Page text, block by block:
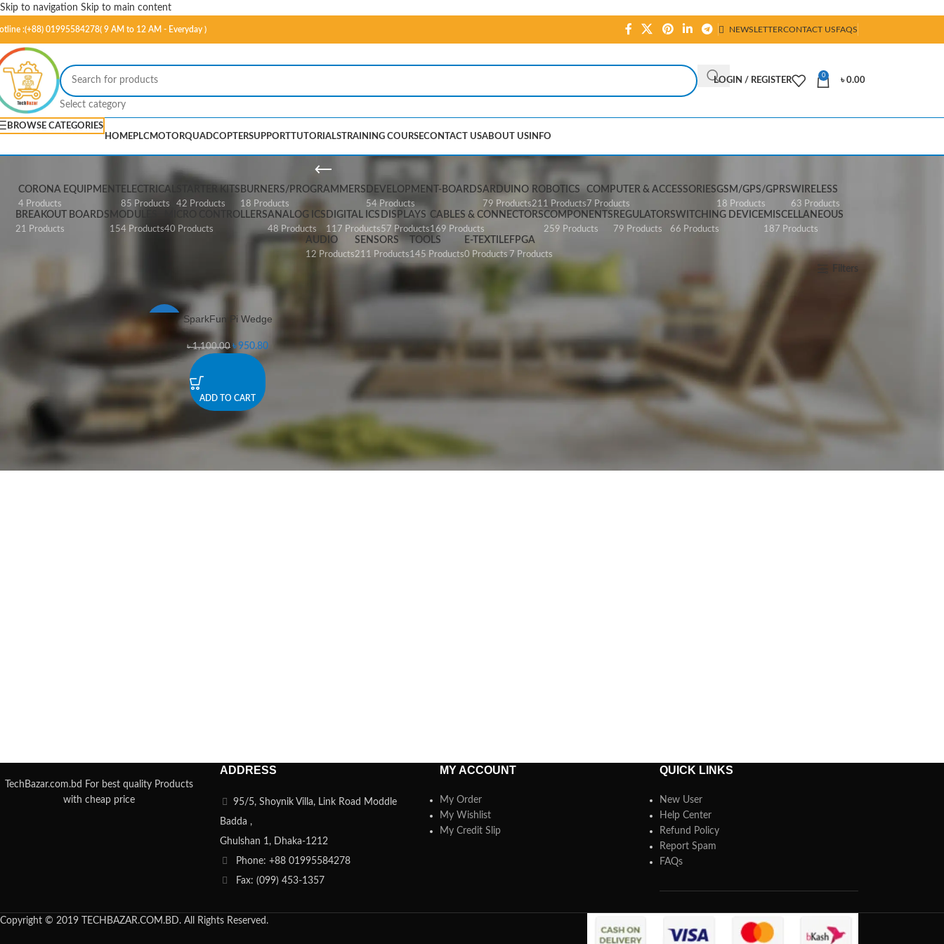
Skip to navigation Skip to main content
:(+88) 01995584278( 9 AM to 12 AM - Everyday ) NEWSLETTERCONTACT USFAQS
Select category
LOGIN / REGISTER
0
৳0.00
BROWSE CATEGORIES
HOMEPLCMOTORQUADCOPTERSUPPORTTUTORIALSTRAINING COURSECONTACT USABOUT US INFO
SparkFun Pi Wedge
CORONA EQUIPMENT
4 Products
ELECTRICAL
85 Products
STARTER KITS
42 Products
BURNERS/PROGRAMMERS
18 Products
DEVELOPMENT-BOARDS
54 Products
ARDUINO
79 Products
ROBOTICS
211 Products
COMPUTER & ACCESSORIES
7 Products
GSM/GPS/GPRS
18 Products
WIRELESS
63 Products
BREAKOUT BOARDS
21 Products
MODULES
154 Products
MICRO CONTROLLERS
40 Products
ANALOG ICS
48 Products
DIGITAL ICS
117 Products
DISPLAYS
57 Products
CABLES & CONNECTORS
169 Products
COMPONENTS
259 Products
REGULATOR
79 Products
SWITCHING DEVICE
66 Products
MISCELLANEOUS
187 Products
AUDIO
12 Products
SENSORS
211 Products
TOOLS
145 Products
E-TEXTILE
0 Products
FPGA
7 Products
Filters
SparkFun Pi Wedge
৳1,100.00 ৳950.80
ADD TO CART
TechBazar.com.bd For best quality Products
with cheap price
ADDRESS
95/5, Shoynik Villa, Link Road Moddle
Badda ,
Ghulshan 1, Dhaka-1212
Phone: +88 01995584278
Fax: (099) 453-1357
MY ACCOUNT
My Order
My Wishlist
My Credit Slip
QUICK LINKS
New User
Help Center
Refund Policy
Report Spam
FAQs
Copyright © 2019 TECHBAZAR.COM.BD. All Rights Reserved.